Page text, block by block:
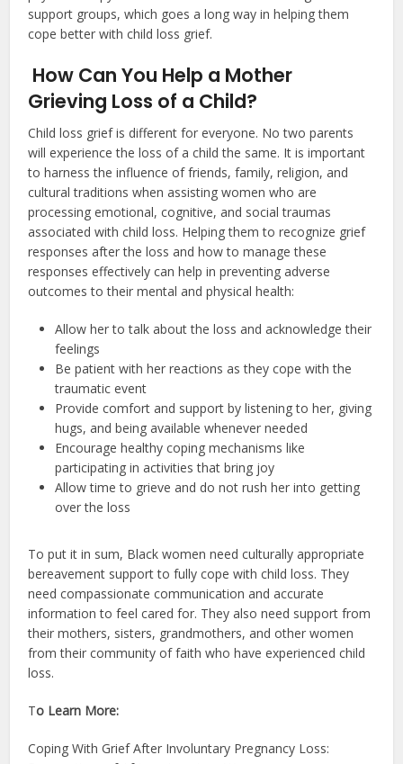
support groups, which goes a long way in helping them
cope better with child loss grief.
How Can You Help a Mother
Grieving Loss of a Child?
Child loss grief is different for everyone. No two parents
will experience the loss of a child the same. It is important
to harness the influence of friends, family, religion, and
cultural traditions when assisting women who are
processing emotional, cognitive, and social traumas
associated with child loss. Helping them to recognize grief
responses after the loss and how to manage these
responses effectively can help in preventing adverse
outcomes to their mental and physical health:
Allow her to talk about the loss and acknowledge their
feelings
Be patient with her reactions as they cope with the
traumatic event
Provide comfort and support by listening to her, giving
hugs, and being available whenever needed
Encourage healthy coping mechanisms like
participating in activities that bring joy
Allow time to grieve and do not rush her into getting
over the loss
To put it in sum, Black women need culturally appropriate
bereavement support to fully cope with child loss. They
need compassionate communication and accurate
information to feel cared for. They also need support from
their mothers, sisters, grandmothers, and other women
from their community of faith who have experienced child
loss.
To Learn More:
Coping With Grief After Involuntary Pregnancy Loss: